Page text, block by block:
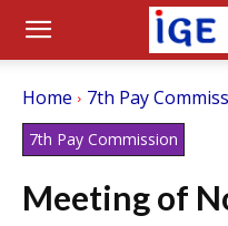
Home 7th Pay
7th Pay Commission
Meeting of